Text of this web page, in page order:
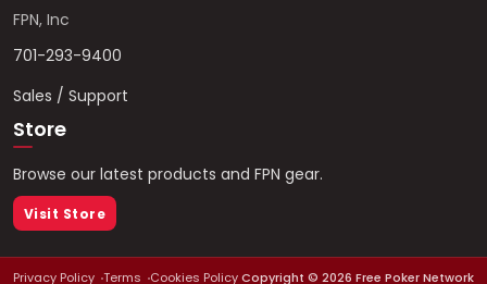
FPN, Inc
701-293-9400
Sales / Support
Store
Browse our latest products and FPN gear.
Visit Store
Privacy Policy Terms Cookies PolicyCopyright © 2026 Free Poker Network